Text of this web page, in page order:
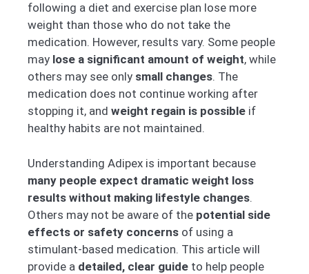
following a diet and exercise plan lose more
weight than those who do not take the
medication. However, results vary. Some people
may lose a significant amount of weight, while
others may see only small changes. The
medication does not continue working after
stopping it, and weight regain is possible if
healthy habits are not maintained.
Understanding Adipex is important because
many people expect dramatic weight loss
results without making lifestyle changes.
Others may not be aware of the potential side
effects or safety concerns of using a
stimulant-based medication. This article will
provide a detailed, clear guide to help people